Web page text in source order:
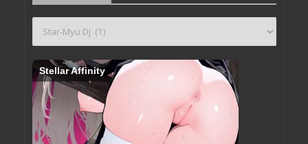
Stellar Affinity